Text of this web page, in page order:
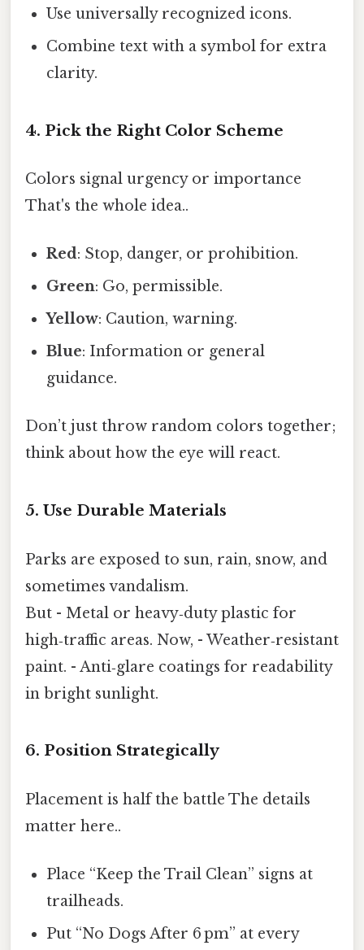
Use universally recognized icons.
Combine text with a symbol for extra
clarity.
4. Pick the Right Color Scheme
Colors signal urgency or importance
That's the whole idea..
Red: Stop, danger, or prohibition.
Green: Go, permissible.
Yellow: Caution, warning.
Blue: Information or general
guidance.
Don’t just throw random colors together;
think about how the eye will react.
5. Use Durable Materials
Parks are exposed to sun, rain, snow, and
sometimes vandalism.
But - Metal or heavy‑duty plastic for
high‑traffic areas. Now, - Weather‑resistant
paint. - Anti‑glare coatings for readability
in bright sunlight.
6. Position Strategically
Placement is half the battle The details
matter here..
Place “Keep the Trail Clean” signs at
trailheads.
Put “No Dogs After 6 pm” at every